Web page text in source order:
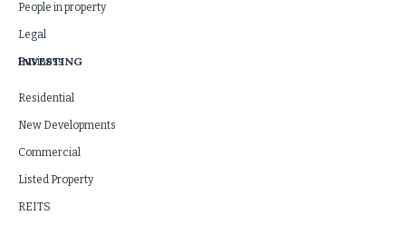
People in property
Legal
Business
INVESTING
Residential
New Developments
Commercial
Listed Property
REITS